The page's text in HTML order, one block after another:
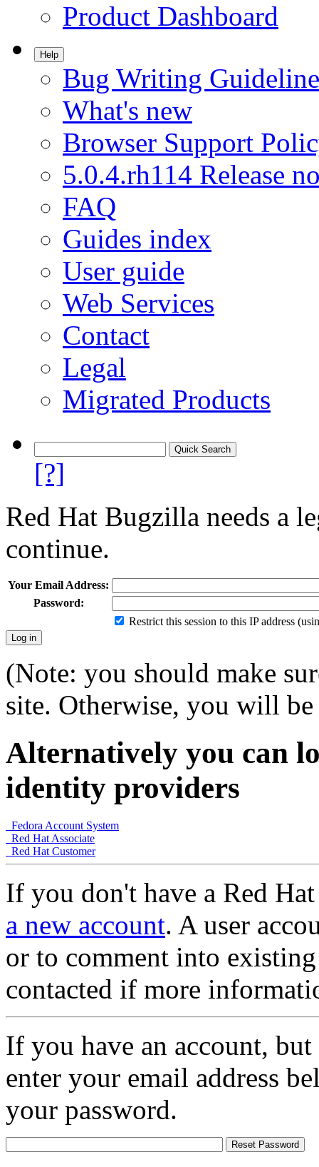
Product Dashboard
Help
Bug Writing
What's new
Browser Support
5.0.4.rh114 Release
FAQ
Guides index
User guide
Web Services
Contact
Legal
Migrated Products
[?]
Red Hat Bugzilla needs a
continue.
Your Email Address:
Password:
Restrict this session to this IP address
(Note: you should make
site. Otherwise, you will
Alternatively you can
identity providers
Fedora Account System
Red Hat Associate
Red Hat Customer
If you don't have a Red
a new account. A user
or to comment into
contacted if more
If you have an account,
enter your email address
your password.